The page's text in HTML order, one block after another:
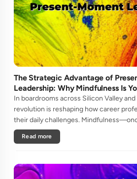
The Strategic Advantage of
Leadership: Why Mindfulness Is
Investment
In boardrooms across Silicon Valley
revolution is reshaping how career
their daily challenges.
meditation retreats—has emerged as a
for navigating ....
Read more